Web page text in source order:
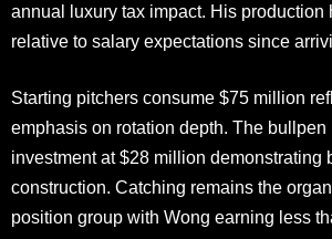
annual luxury tax impact. His production
relative to salary expectations since
Starting pitchers consume $75 million
emphasis on rotation depth. The bullpen
investment at $28 million demonstrating
construction. Catching remains the
position group with Wong earning less